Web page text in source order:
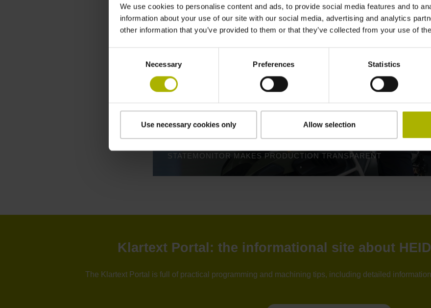
We use cookies to personalise content and ads, to provide social media features and to
information about your use of our site with our social media, advertising and analytics
other information that you’ve provided to them or that they’ve collected from your use of
Necessary Preferences Statistics
Use necessary cookies only Allow selection
STATEMONITOR MAKES PRODUCTION TRANSPARENT
Klartext Portal: the informational site about
The Klartext Portal is full of practical programming and machining tips, including detailed